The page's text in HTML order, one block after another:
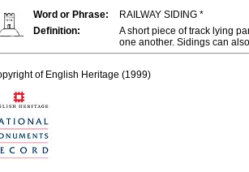
Word or Phrase:
RAILWAY SIDING *
Definition:
A short piece of track lying
one another. Sidings can
of English Heritage (1999)